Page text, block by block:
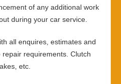
of any additional work
during your car service.
all enquires, estimates and
requirements. Clutch
etc.